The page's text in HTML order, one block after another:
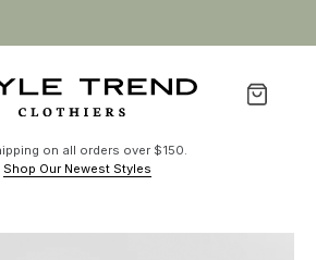
on all orders over $150.
Shop Our Newest Styles